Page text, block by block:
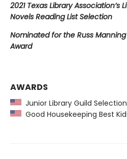
2021 Texas Library Association’s
Novels Reading List Selection
Nominated for the Russ
Award
AWARDS
Junior Library Guild Selection
Good Housekeeping Best